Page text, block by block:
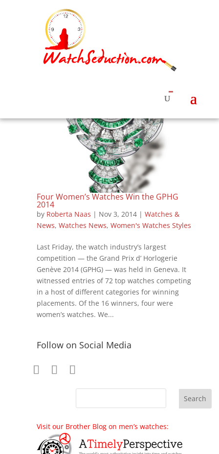
Four Women’s Watches Win the GPHG
2014
by Roberta Naas | Nov 3, 2014| Watches &
News, Watches News, Women's Watches Styles
Last Friday, the watch industry’s largest
competition — the Grand Prix d’ Horlogerie
Genève 2014 (GPHG) — was held in Geneva. It
witnessed entries of 72 top watches competing
in a host of different categories for winning
placements. Of the 16 winners, four were
women’s watches. We...
Follow on Social Media
Visit our Brother Blog on men’s watches: